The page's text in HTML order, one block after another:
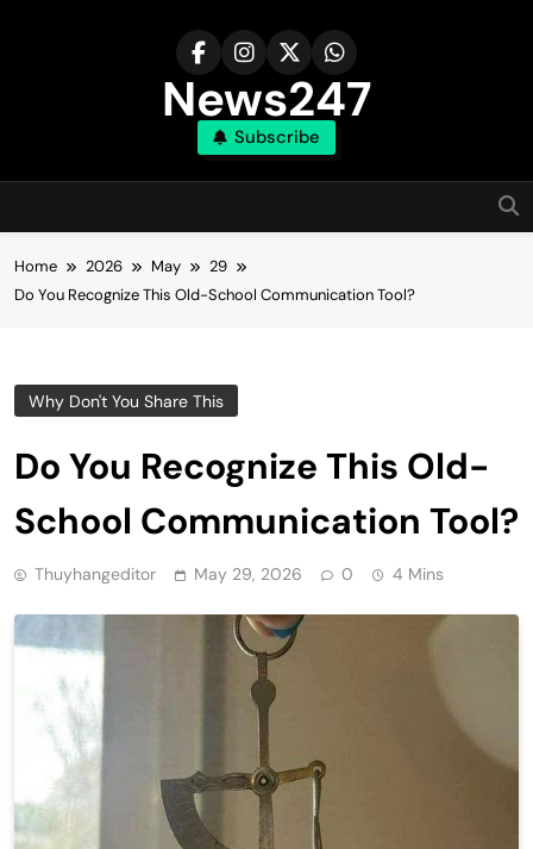
News247
Subscribe
Home 2026 May
29
Do You Recognize This Old-School Communication Tool?
Why Don't You Share This
Do You Recognize This Old-
School Communication Tool?
Thuyhangeditor May 29, 2026 0 4 Mins